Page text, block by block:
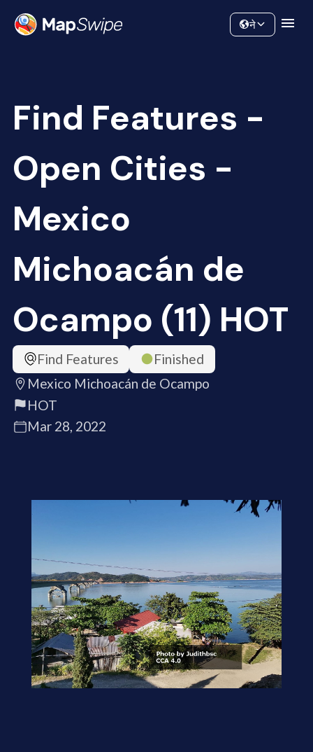
Community
ने
Find Features -
Open Cities -
Mexico
Michoacán de
Ocampo (11) HOT
Find Features
Finished
Mexico Michoacán de Ocampo
HOT
Mar 28, 2022